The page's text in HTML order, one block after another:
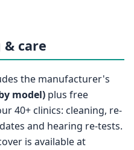
care
the manufacturer's
model) plus free
40+ clinics: cleaning, re-
and hearing re-tests.
is available at